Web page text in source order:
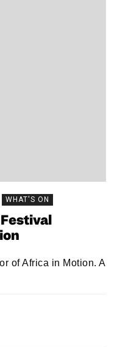
WHAT'S ON
of Africa in Motion. A